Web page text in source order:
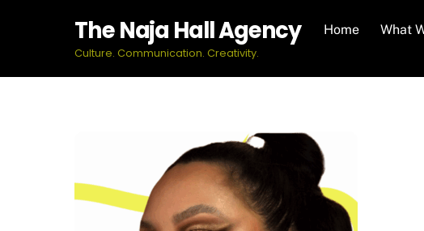
The Naja Hall Agency
Culture. Communication. Creativity.
Home What